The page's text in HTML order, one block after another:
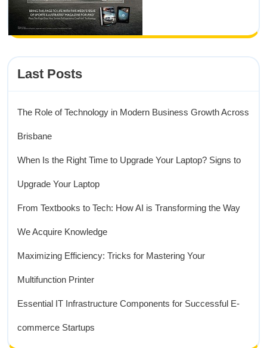
Last Posts
The Role of Technology in Modern Business Growth Across
Brisbane
When Is the Right Time to Upgrade Your Laptop? Signs to
Upgrade Your Laptop
From Textbooks to Tech: How AI is Transforming the Way
We Acquire Knowledge
Maximizing Efficiency: Tricks for Mastering Your
Multifunction Printer
Essential IT Infrastructure Components for Successful E-
commerce Startups